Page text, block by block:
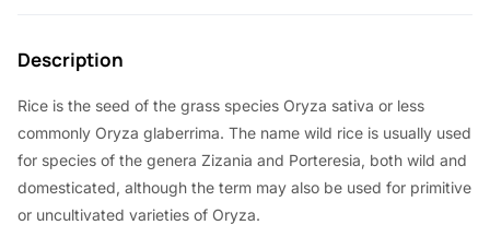
Description
Rice is the seed of the grass species Oryza sativa or less
commonly Oryza glaberrima. The name wild rice is usually used
for species of the genera Zizania and Porteresia, both wild and
domesticated, although the term may also be used for primitive
or uncultivated varieties of Oryza.